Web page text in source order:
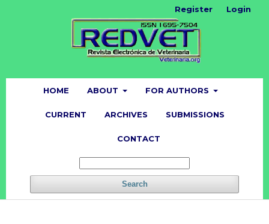
HOME ABOUT FOR AUTHORS
CURRENT ARCHIVES SUBMISSIONS
CONTACT
Search
Register Login